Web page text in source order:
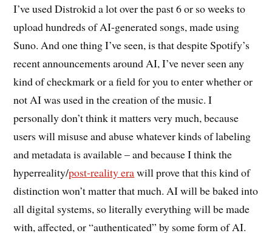
I’ve used Distrokid a lot over the past 6 or so weeks to
upload hundreds of AI-generated songs, made using
Suno. And one thing I’ve seen, is that despite Spotify’s
recent announcements around AI, I’ve never seen any
kind of checkmark or a field for you to enter whether or
not AI was used in the creation of the music. I
personally don’t think it matters very much, because
users will misuse and abuse whatever kinds of labeling
and metadata is available – and because I think the
hyperreality/post-reality erawill prove that this kind of
distinction won’t matter that much. AI will be baked into
all digital systems, so literally everything will be made
with, affected, or “authenticated” by some form of AI.